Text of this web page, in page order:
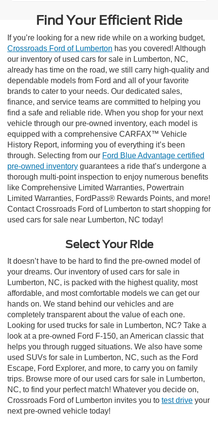
Find Your Efficient Ride
If you’re looking for a new ride while on a working budget,
Crossroads Ford of Lumberton has you covered! Although
our inventory of used cars for sale in Lumberton, NC,
already has time on the road, we still carry high-quality and
dependable models from Ford and all of your favorite
brands to cater to your needs. Our dedicated sales,
finance, and service teams are committed to helping you
find a safe and reliable ride. When you shop for your next
vehicle through our pre-owned inventory, each model is
equipped with a comprehensive CARFAX™ Vehicle
History Report, informing you of everything it’s been
through. Selecting from our Ford Blue Advantage certified
pre-owned inventory guarantees a ride that’s undergone a
thorough multi-point inspection to enjoy numerous benefits
like Comprehensive Limited Warranties, Powertrain
Limited Warranties, FordPass® Rewards Points, and more!
Contact Crossroads Ford of Lumberton to start shopping for
used cars for sale near Lumberton, NC today!
Select Your Ride
It doesn’t have to be hard to find the pre-owned model of
your dreams. Our inventory of used cars for sale in
Lumberton, NC, is packed with the highest quality, most
affordable, and most comfortable models we can get our
hands on. We stand behind our vehicles and are
completely transparent about the value of each one.
Looking for used trucks for sale in Lumberton, NC? Take a
look at a pre-owned Ford F-150, an American classic that
helps you through rugged situations. We also have some
used SUVs for sale in Lumberton, NC, such as the Ford
Escape, Ford Explorer, and more, to carry you on family
trips. Browse more of our used cars for sale in Lumberton,
NC, to find your perfect match! Whatever you decide on,
Crossroads Ford of Lumberton invites you to test drive your
next pre-owned vehicle today!